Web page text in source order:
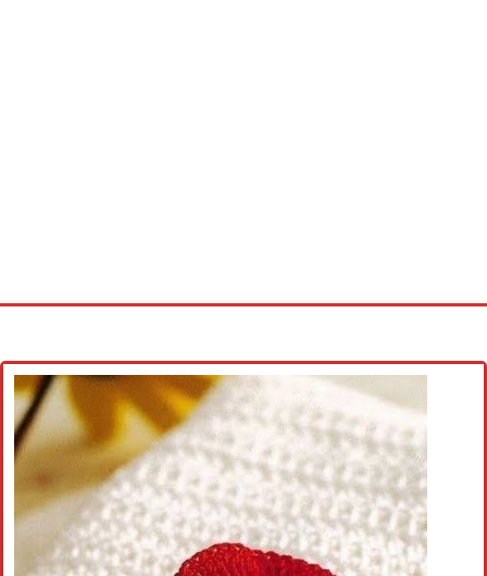
Cross stitch alphabet
Cross stitch Disney
Crochet round doily
Crochet flowers